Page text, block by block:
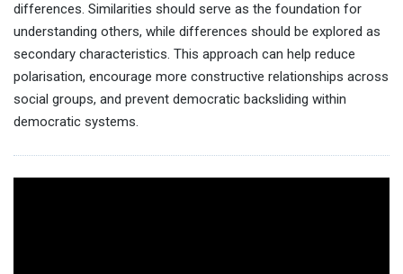
differences. Similarities should serve as the foundation for
understanding others, while differences should be explored as
secondary characteristics. This approach can help reduce
polarisation, encourage more constructive relationships across
social groups, and prevent democratic backsliding within
democratic systems.